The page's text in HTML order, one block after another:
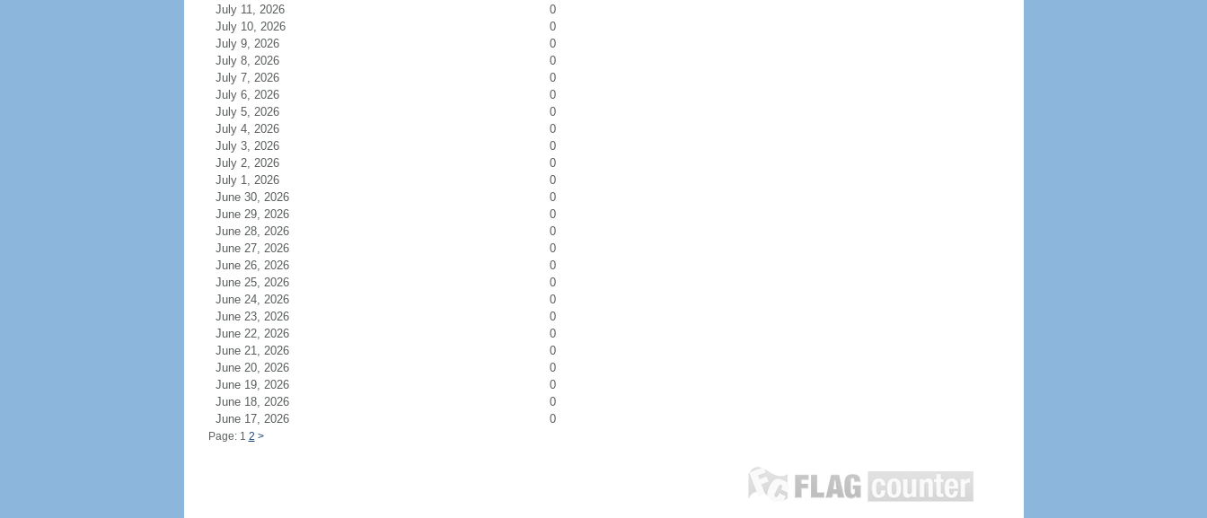
July 11, 2026
0
July 10, 2026
0
July 9, 2026
0
July 8, 2026
0
July 7, 2026
0
July 6, 2026
0
July 5, 2026
0
July 4, 2026
0
July 3, 2026
0
July 2, 2026
0
July 1, 2026
0
June 30, 2026
0
June 29, 2026
0
June 28, 2026
0
June 27, 2026
0
June 26, 2026
0
June 25, 2026
0
June 24, 2026
0
June 23, 2026
0
June 22, 2026
0
June 21, 2026
0
June 20, 2026
0
June 19, 2026
0
June 18, 2026
0
June 17, 2026
0
Page: 1 2 >